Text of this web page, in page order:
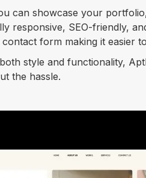
can showcase your
responsive, SEO-friendly,
form making it easier
style and functionality,
the hassle.